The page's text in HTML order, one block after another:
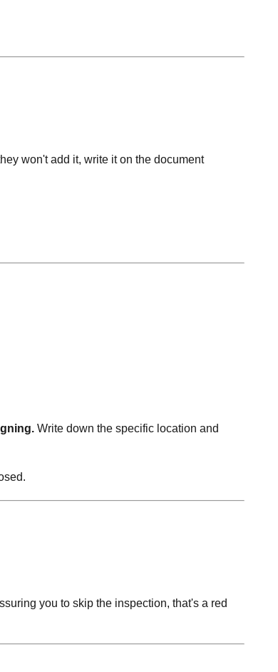
won't add it, write it on the document
Write down the specific location and
you to skip the inspection, that's a red